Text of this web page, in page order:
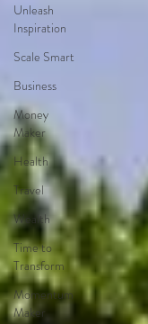
Unleash
Inspiration
Scale Smart
Business
Money
Maker
Health
Travel
Wealth
Time to
Transform
Momentum
Maker